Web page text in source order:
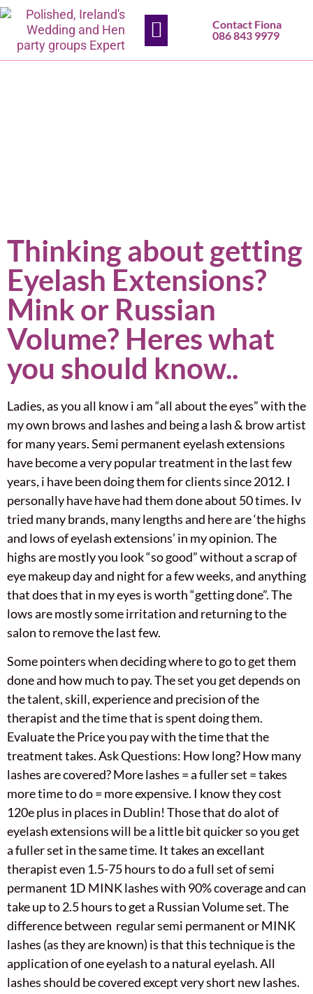
Contact Fiona
086 843 9979
Thinking about getting
Eyelash Extensions?
Mink or Russian
Volume? Heres what
you should know..
Ladies, as you all know i am “all about the eyes” with the
my own brows and lashes and being a lash & brow artist
for many years. Semi permanent eyelash extensions
have become a very popular treatment in the last few
years, i have been doing them for clients since 2012. I
personally have have had them done about 50 times. Iv
tried many brands, many lengths and here are ‘the highs
and lows of eyelash extensions’ in my opinion. The
highs are mostly you look “so good” without a scrap of
eye makeup day and night for a few weeks, and anything
that does that in my eyes is worth “getting done”. The
lows are mostly some irritation and returning to the
salon to remove the last few.
Some pointers when deciding where to go to get them
done and how much to pay. The set you get depends on
the talent, skill, experience and precision of the
therapist and the time that is spent doing them.
Evaluate the Price you pay with the time that the
treatment takes. Ask Questions: How long? How many
lashes are covered? More lashes = a fuller set = takes
more time to do = more expensive. I know they cost
120e plus in places in Dublin! Those that do alot of
eyelash extensions will be a little bit quicker so you get
a fuller set in the same time. It takes an excellant
therapist even 1.5-75 hours to do a full set of semi
permanent 1D MINK lashes with 90% coverage and can
take up to 2.5 hours to get a Russian Volume set. The
difference between regular semi permanent or MINK
lashes (as they are known) is that this technique is the
application of one eyelash to a natural eyelash. All
lashes should be covered except very short new lashes.